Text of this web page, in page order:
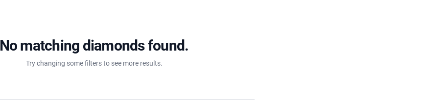
No matching diamonds found.
Try changing some filters to see more results.